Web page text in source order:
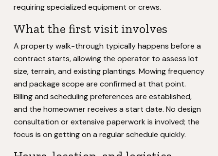
requiring specialized equipment or crews.
What the first visit involves
A property walk-through typically happens before a
contract starts, allowing the operator to assess lot
size, terrain, and existing plantings. Mowing frequency
and package scope are confirmed at that point.
Billing and scheduling preferences are established,
and the homeowner receives a start date. No design
consultation or extensive paperwork is involved; the
focus is on getting on a regular schedule quickly.